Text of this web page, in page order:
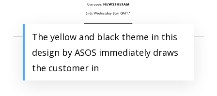
The yellow and black theme in this
design by ASOS immediately draws
the customer in